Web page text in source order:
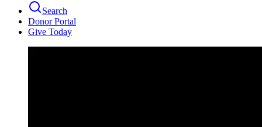
Search
Donor Portal
Give Today